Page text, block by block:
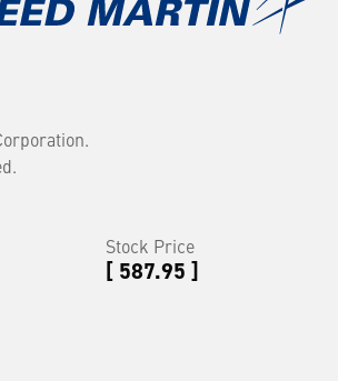
Stock Price
[ 587.95 ]